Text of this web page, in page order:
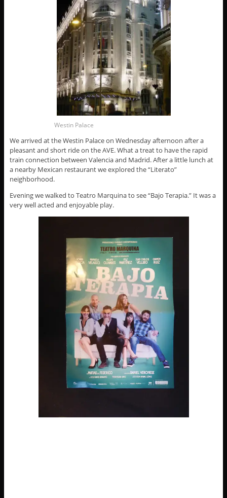
Westin Palace
We arrived at the Westin Palace on Wednesday afternoon after a
pleasant and short ride on the AVE. What a treat to have the rapid
train connection between Valencia and Madrid. After a little lunch at
a nearby Mexican restaurant we explored the “Literato”
neighborhood.
Evening we walked to Teatro Marquina to see “Bajo Terapia.” It was a
very well acted and enjoyable play.